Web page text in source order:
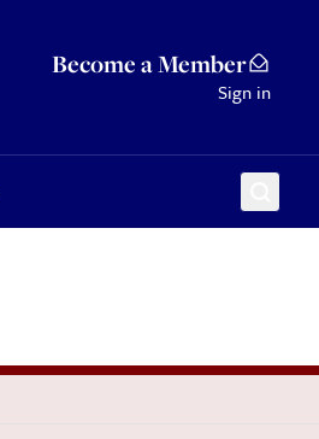
Become a Member
Sign in